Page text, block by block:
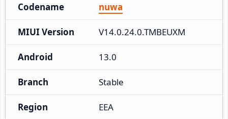
Codename nuwa
MIUI Version V14.0.24.0.TMBEUXM
Android 13.0
Branch Stable
Region EEA